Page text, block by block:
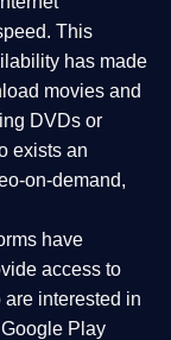
This
has made
movies and
DVDs or
exists an
on-demand,
have
access to
interested in
Play